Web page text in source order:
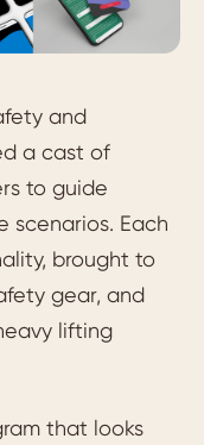
and
a cast of
to guide
scenarios. Each
brought to
gear, and
lifting
that looks